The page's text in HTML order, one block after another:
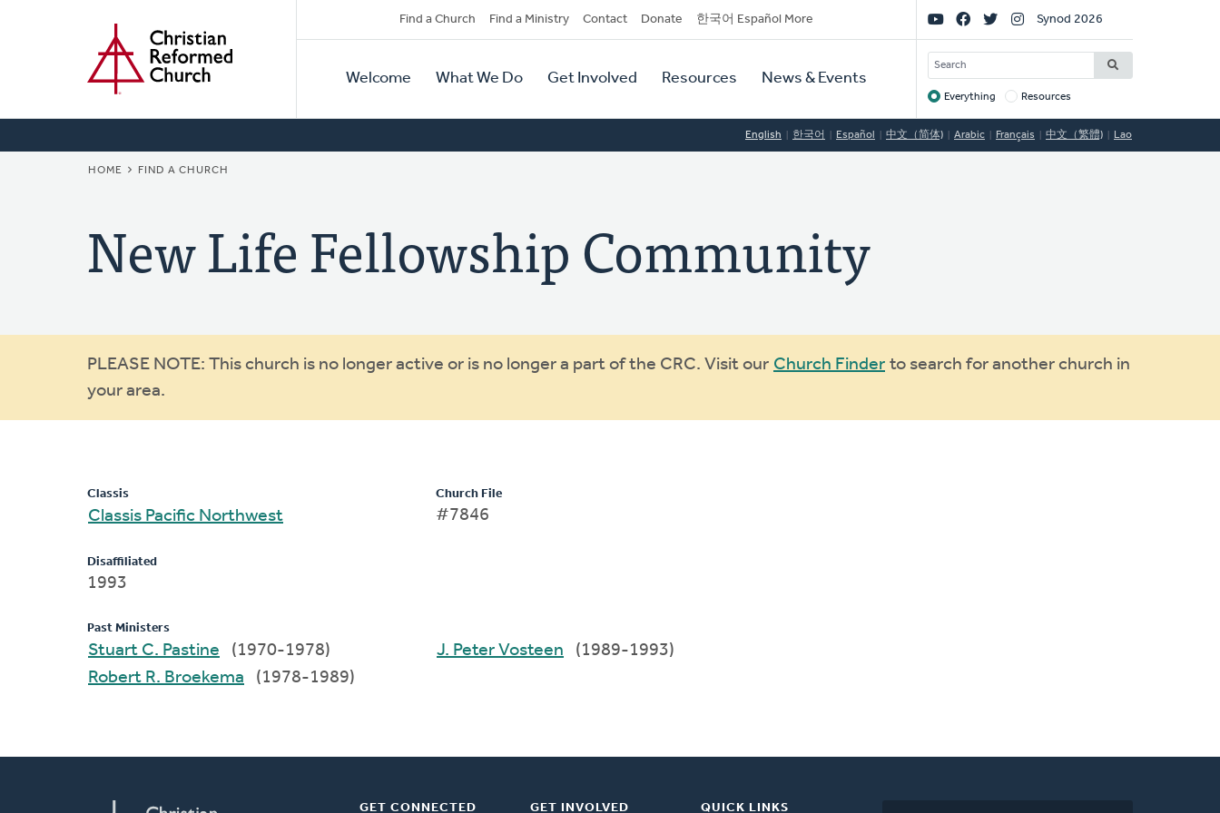
Secondary
Navigation
Find a Church Find a Ministry Contact Donate 한국어 Español More
Primary
Navigation
Welcome What We Do Get Involved Resources News & Events
Social
Links
Synod 2026
SEARCH
Target
Everything Resources
English 한국어 Español 中文（简体) Arabic Français 中文（繁體) Lao
BREADCRUMB
HOME FIND A CHURCH
New Life Fellowship Community
Warning
message
PLEASE NOTE: This church is no longer active or is no longer a part of the CRC. Visit our Church Finder to search for another church in
your area.
Classis
Classis Pacific Northwest
Disaffiliated
1993
Church File
#7846
Past Ministers
Stuart C. Pastine
(1970-1978)
Robert R. Broekema
(1978-1989)
J. Peter Vosteen (1989-1993)
GET CONNECTED GET INVOLVED QUICK LINKS